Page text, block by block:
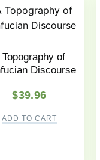
Topography of
Discourse
$39.96
ADD TO CART